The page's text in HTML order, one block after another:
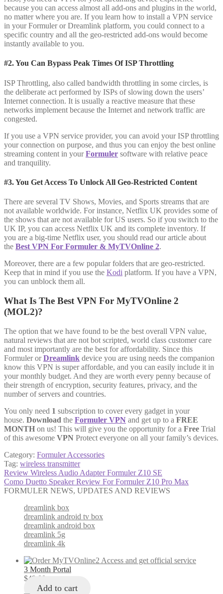
because you can access almost all add-ons and plugins in the world,
no matter where you are. If you learn how to install a VPN service
in your Formuler or Dreamlink platform, you could connect to a
specific country and all the geo-restricted add-ons would become
instantly available to you.
#2. You Can Bypass Peak Times Of ISP Throttling
ISP Throttling, also called bandwidth throttling in some circles, is
the deliberate act performed by ISPs of slowing down the users’
Internet connection. It is usually a reactive measure that these
networks implement because the Internet and network traffic are
congested.
If you use a VPN service provider, you can avoid your ISP throttling
your connection on purpose, and thus you can enjoy the best online
streaming content in yourFormuler software with relative peace
and tranquility.
#3. You Get Access To Unlock All Geo-Restricted Content
There are several TV Shows, Movies, and Sports streams that are
not available worldwide. For instance, Netflix UK provides some of
the shows that are not available for US users. So if you switch to the
UK IP, you can access Netflix UK and its complete inventory. If
you are a big-time Netflix user, you should read our article about
the Best VPN For Formuler & MyTVOnline 2.
Moreover, there are a few popular folders that are geo-restricted.
Keep that in mind if you use the Kodi platform. If you have a VPN,
you can unblock them all.
What Is The Best VPN For MyTVOnline 2
(MOL2)?
The option that we have found to be the best overall VPN value,
natural reviews that are not bot scripted, world class customer care
and most importantly are the best for affordability. Since this
Formuler orDreamlink device you are using needs the companion
know this VPN is super affordable, and you can easily include it in
your monthly budget. And they are worth every penny because of
their strength of encryption, security features, privacy, and the
number of servers and countries.
You only need 1 subscription to cover every gadget in your
house. Download the Formuler VPN and get up to a FREE
MONTH on us! This will give you the opportunity for a Free Trial
of this awesome VPN Protect everyone on all your family’s devices.
Category: Formuler Accessories
Tag: wireless transmitter
Post
navigation
Previous
post:
Review Wireless Audio Adapter Formuler Z10 SE
Next
post:
Como Duetto Speaker Review For Formuler Z10 Pro Max
FORMULER NEWS, UPDATES AND REVIEWS
dreamlink box
dreamlink android tv box
dreamlink android box
dreamlink 5g
dreamlink 4k
3 Month Portal
$49.00
Add to cart